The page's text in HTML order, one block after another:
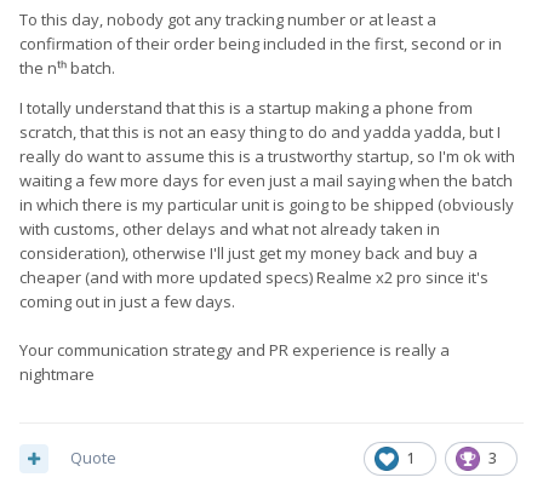
To this day, nobody got any tracking number or at least a
confirmation of their order being included in the first, second or in
the nᵗʰ batch.
I totally understand that this is a startup making a phone from
scratch, that this is not an easy thing to do and yadda yadda, but I
really do want to assume this is a trustworthy startup, so I'm ok with
waiting a few more days for even just a mail saying when the batch
in which there is my particular unit is going to be shipped (obviously
with customs, other delays and what not already taken in
consideration), otherwise I'll just get my money back and buy a
cheaper (and with more updated specs) Realme x2 pro since it's
coming out in just a few days.
Your communication strategy and PR experience is really a
nightmare
1 3
Quote